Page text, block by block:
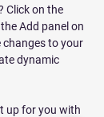
Click on the
Add panel on
changes to your
dynamic
up for you with